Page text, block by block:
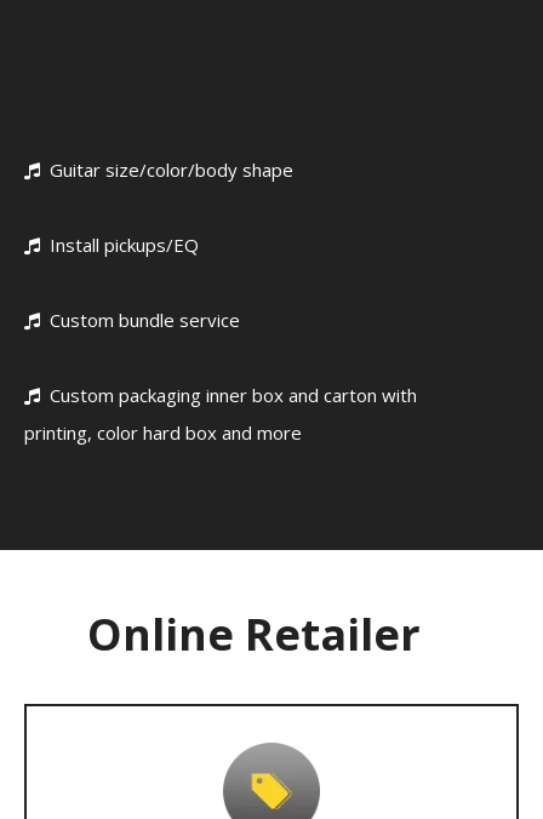
 Guitar size/color/body shape
 Install pickups/EQ
 Custom bundle service
 Custom packaging inner box and carton with
printing, color hard box and more
Online Retailer